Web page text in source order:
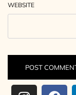
WEBSITE